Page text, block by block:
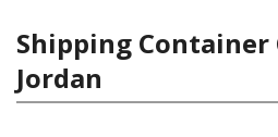
Shipping Container
Jordan